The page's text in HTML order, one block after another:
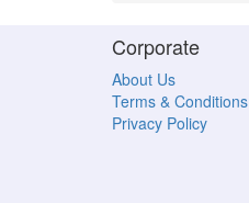
Corporate
About Us
Terms & Conditions
Privacy Policy